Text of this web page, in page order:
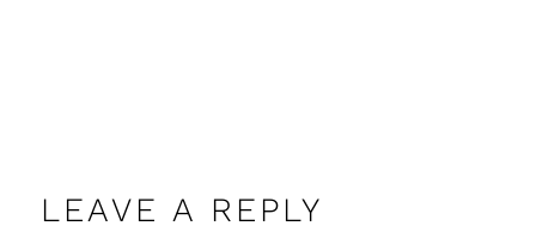
LEAVE A REPLY